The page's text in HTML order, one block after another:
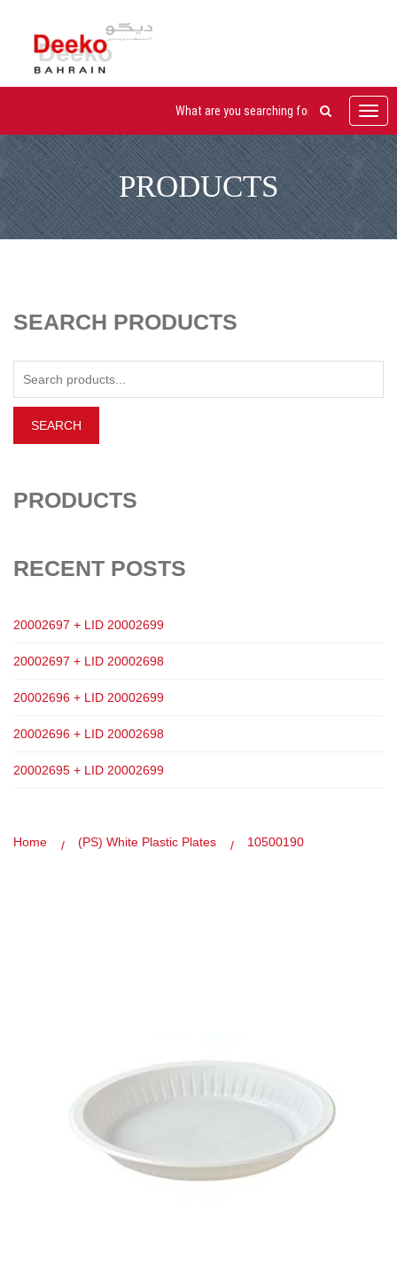
PRODUCTS
SEARCH PRODUCTS
PRODUCTS
RECENT POSTS
20002697 + LID 20002699
20002697 + LID 20002698
20002696 + LID 20002699
20002696 + LID 20002698
20002695 + LID 20002699
Home (PS) White Plastic Plates 10500190